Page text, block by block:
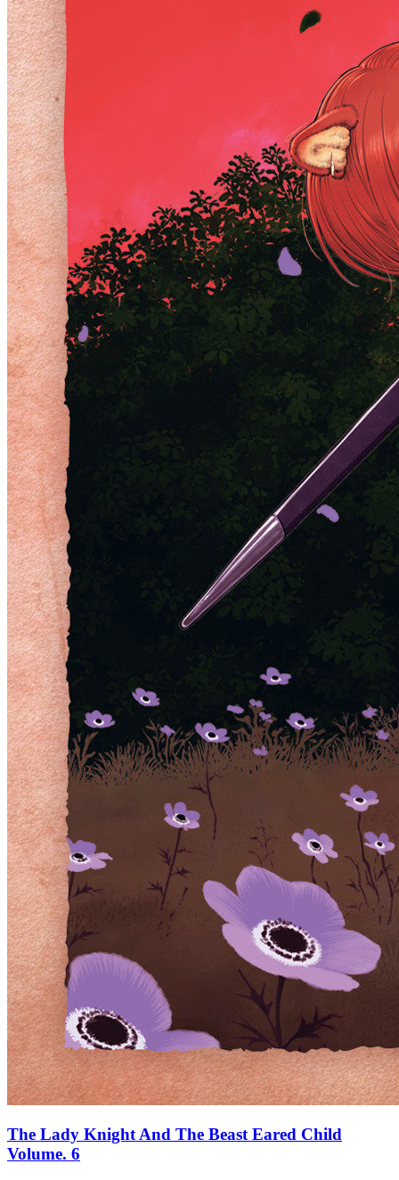
The Lady Knight And The Beast Eared Child
Volume. 6